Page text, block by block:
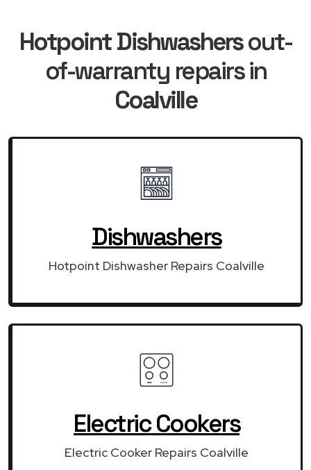
Hotpoint Dishwashersout-
of-warranty repairs in
Coalville
Dishwashers
Hotpoint Dishwasher Repairs Coalville
Electric Cookers
Electric Cooker Repairs Coalville